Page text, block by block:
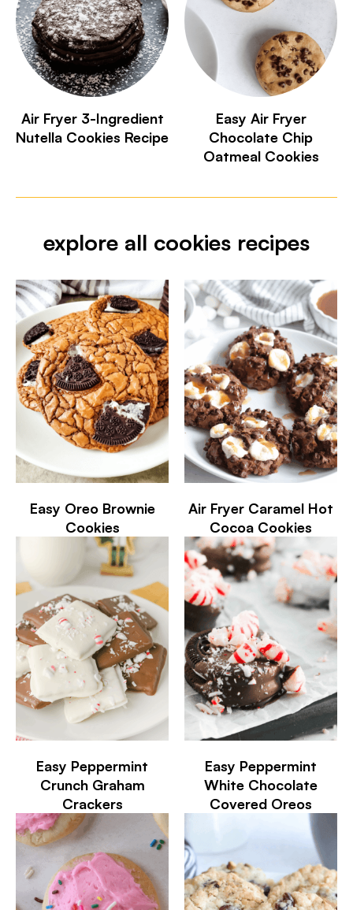
Air Fryer 3-Ingredient
Nutella Cookies Recipe
Easy Air Fryer
Chocolate Chip
Oatmeal Cookies
explore all cookies recipes
Easy Oreo Brownie
Cookies
Air Fryer Caramel Hot
Cocoa Cookies
Easy Peppermint
Crunch Graham
Crackers
Easy Peppermint
White Chocolate
Covered Oreos